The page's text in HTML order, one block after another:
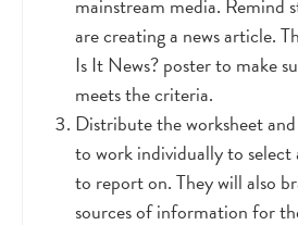
mainstream media. Remind
are creating a news article.
Is It News? poster to make
meets the criteria.
Distribute the worksheet
to work individually to
to report on. They will also
sources of information for